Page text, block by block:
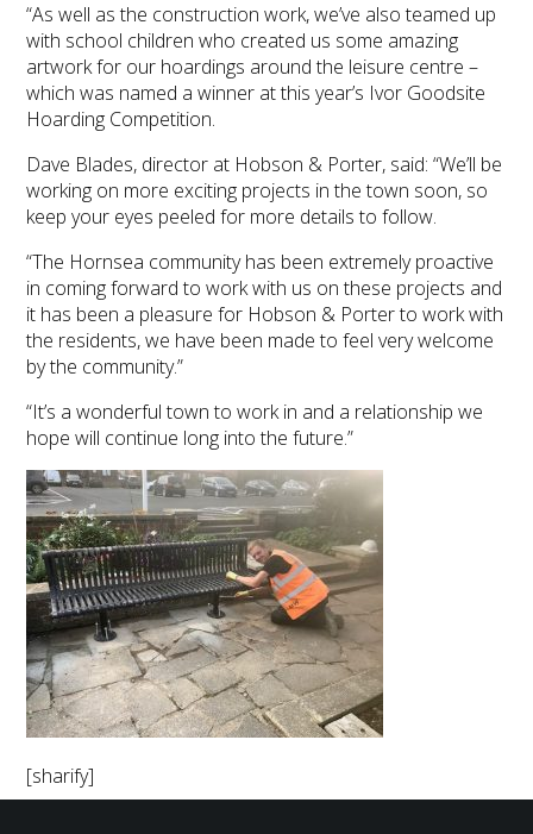
“As well as the construction work, we’ve also teamed up
with school children who created us some amazing
artwork for our hoardings around the leisure centre –
which was named a winner at this year’s Ivor Goodsite
Hoarding Competition.
Dave Blades, director at Hobson & Porter, said: “We’ll be
working on more exciting projects in the town soon, so
keep your eyes peeled for more details to follow.
“The Hornsea community has been extremely proactive
in coming forward to work with us on these projects and
it has been a pleasure for Hobson & Porter to work with
the residents, we have been made to feel very welcome
by the community.”
“It’s a wonderful town to work in and a relationship we
hope will continue long into the future.”
[sharify]